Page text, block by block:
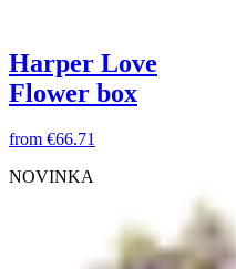
Harper Love
Flower box
from €66.71
NOVINKA